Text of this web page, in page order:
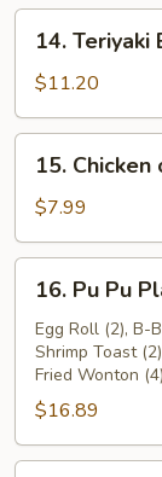
Sesame
Sauce
冷
Teriyaki
Beef
(4)
牛
14. Teriyaki
$11.20
Chicken
Stick
(4)
15. Chicken
$7.99
Pu
Platter
盘
16. Pu Pu
Egg Roll (2), B-
Shrimp Toast
Fried Wonton (4)
$16.89